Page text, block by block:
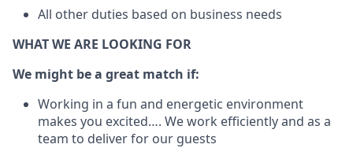
All other duties based on business needs
WHAT WE ARE LOOKING FOR
We might be a great match if:
Working in a fun and energetic environment
makes you excited…. We work efficiently and as a
team to deliver for our guests